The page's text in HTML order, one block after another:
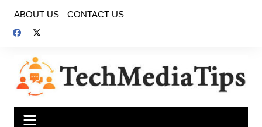
content
ABOUT US CONTACT US